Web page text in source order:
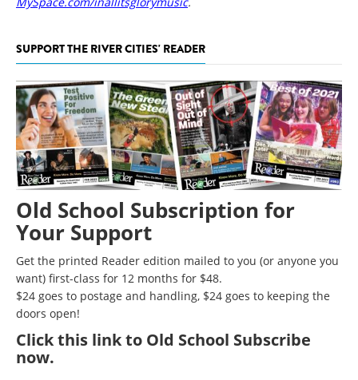
SUPPORT THE RIVER CITIES' READER
Old School Subscription for
Your Support
Get the printed Reader edition mailed to you (or anyone you
want) first-class for 12 months for $48.
$24 goes to postage and handling, $24 goes to keeping the
doors open!
Clickthis link to Old School Subscribe
now.